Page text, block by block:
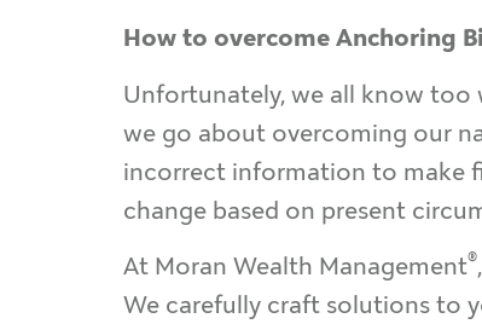
How to overcome Anchoring
Unfortunately, we all know too
we go about overcoming our
incorrect information to make
change based on present
At Moran Wealth Management®
We carefully craft solutions to